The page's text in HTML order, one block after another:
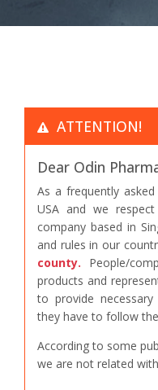
ATTENTION!
Dear Odin
As a frequently
USA and we
company based in
and rules in our
county. People/
products and
to provide
they have to follow
According to some
we are not related